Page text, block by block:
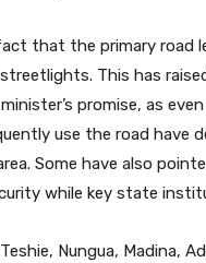
that the primary road
This has
promise, as
use the road have
Some have also
while key state
Nungua, Madina,